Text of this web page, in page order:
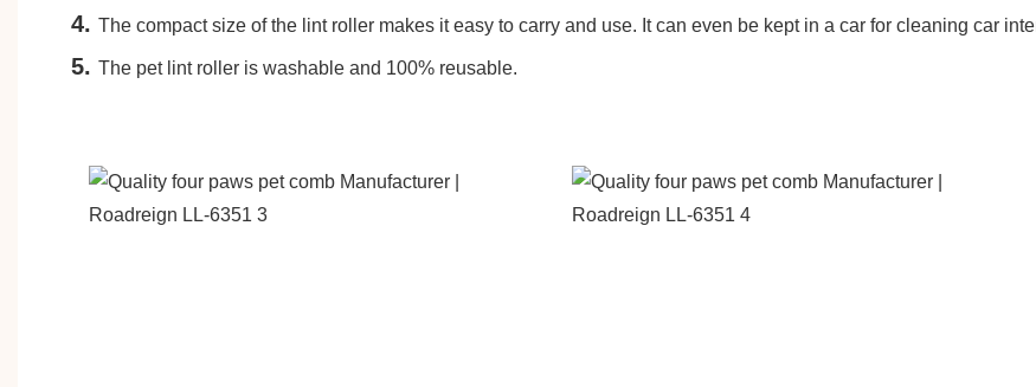
4. The compact size of the lint roller makes it easy to carry and use. It can even be kept in a car for cleaning car
5. The pet lint roller is washable and 100% reusable.